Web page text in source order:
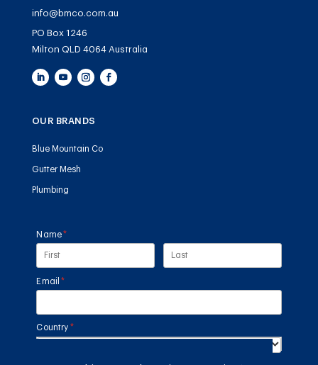
info@bmco.com.au
PO Box 1246
Milton QLD 4064 Australia
OUR BRANDS
Blue Mountain Co
Gutter Mesh
Plumbing
Name*
(required)
Email *
(required)
Country *(required)